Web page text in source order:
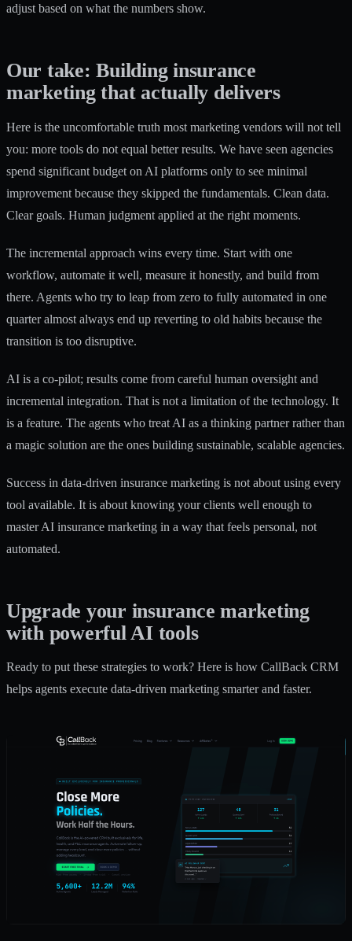
adjust based on what the numbers show.
Our take: Building insurance
marketing that actually delivers
Here is the uncomfortable truth most marketing vendors will not tell
you: more tools do not equal better results. We have seen agencies
spend significant budget on AI platforms only to see minimal
improvement because they skipped the fundamentals. Clean data.
Clear goals. Human judgment applied at the right moments.
The incremental approach wins every time. Start with one
workflow, automate it well, measure it honestly, and build from
there. Agents who try to leap from zero to fully automated in one
quarter almost always end up reverting to old habits because the
transition is too disruptive.
AI is a co-pilot; results come from careful human oversight and
incremental integration. That is not a limitation of the technology. It
is a feature. The agents who treat AI as a thinking partner rather than
a magic solution are the ones building sustainable, scalable agencies.
Success in data-driven insurance marketing is not about using every
tool available. It is about knowing your clients well enough to
master AI insurance marketing in a way that feels personal, not
automated.
Upgrade your insurance marketing
with powerful AI tools
Ready to put these strategies to work? Here is how CallBack CRM
helps agents execute data-driven marketing smarter and faster.